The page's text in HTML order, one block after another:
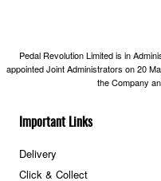
Important Links
Delivery
Click & Collect
Pedal Revolution Limited is in
appointed Joint Administrators on 20
the Company